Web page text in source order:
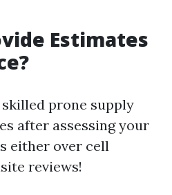
Estimates
prone supply
after assessing your
either over cell
reviews!